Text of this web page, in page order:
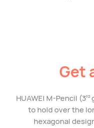
Get
HUAWEI M-Pencil (3rd
to hold over the
hexagonal